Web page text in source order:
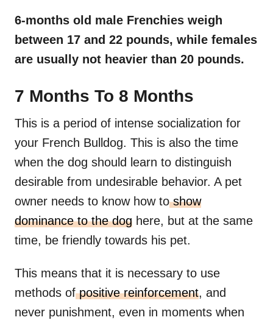
6-months old male Frenchies weigh
between 17 and 22 pounds, while females
are usually not heavier than 20 pounds.
7 Months To 8 Months
This is a period of intense socialization for
your French Bulldog. This is also the time
when the dog should learn to distinguish
desirable from undesirable behavior. A pet
owner needs to know how toshow
dominance to the dog here, but at the same
time, be friendly towards his pet.
This means that it is necessary to use
methods ofpositive reinforcement, and
never punishment, even in moments when